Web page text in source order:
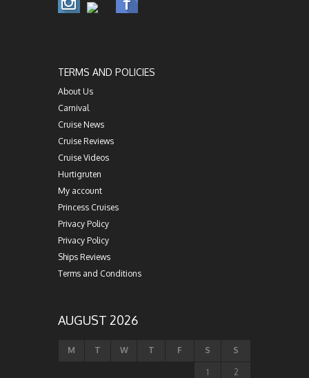
TERMS AND POLICIES
About Us
Carnival
Cruise News
Cruise Reviews
Cruise Videos
Hurtigruten
My account
Princess Cruises
Privacy Policy
Privacy Policy
Ships Reviews
Terms and Conditions
AUGUST 2026
M T W T F S S
1 2